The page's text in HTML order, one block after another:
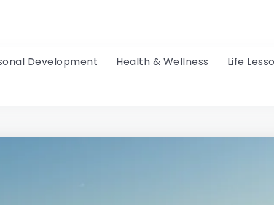
Development Health & Wellness Life